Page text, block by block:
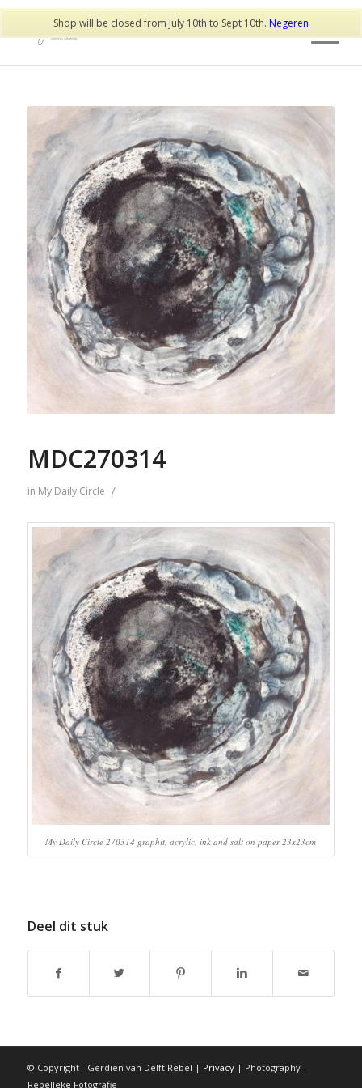
MDC270314
in My Daily Circle /
My Daily Circle 270314 graphit, acrylic, ink and salt on paper 23x23cm
Deel dit stuk
© Copyright - Gerdien van Delft Rebel | Privacy| Photography -
Rebelleke Fotografie
Shop will be closed from July 10th to Sept 10th. Negeren